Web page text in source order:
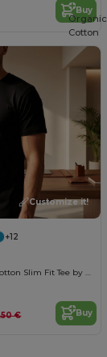
Buy
Customize it!
+12
Men's Organic Cotton Slim Fit Tee by B&C
€ Buy
Organic
Cotton